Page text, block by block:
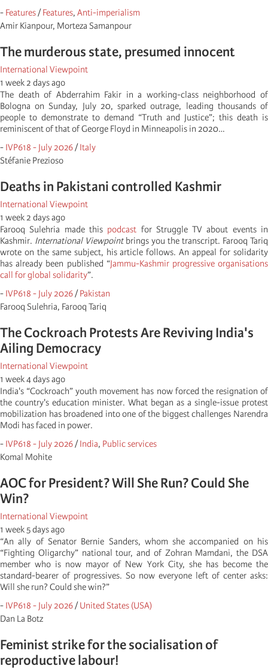
- Features/Features, Anti-imperialism
Amir Kianpour, Morteza Samanpour
The murderous state, presumed innocent
International Viewpoint
1 week 2 days ago
The death of Abderrahim Fakir in a working-class neighborhood of
Bologna on Sunday, July 20, sparked outrage, leading thousands of
people to demonstrate to demand “Truth and Justice”; this death is
reminiscent of that of George Floyd in Minneapolis in 2020…
- IVP618 - July 2026/Italy
Stéfanie Prezioso
Deaths in Pakistani controlled Kashmir
International Viewpoint
1 week 2 days ago
Farooq Sulehria made this podcast for Struggle TV about events in
Kashmir. International Viewpointbrings you the transcript. Farooq Tariq
wrote on the same subject, his article follows. An appeal for solidarity
has already been published “Jammu-Kashmir progressive organisations
call for global solidarity”.
- IVP618 - July 2026/Pakistan
Farooq Sulehria, Farooq Tariq
The Cockroach Protests Are Reviving India's
Ailing Democracy
International Viewpoint
1 week 4 days ago
India's “Cockroach” youth movement has now forced the resignation of
the country's education minister. What began as a single-issue protest
mobilization has broadened into one of the biggest challenges Narendra
Modi has faced in power.
- IVP618 - July 2026/India, Public services
Komal Mohite
AOC for President? Will She Run? Could She
Win?
International Viewpoint
1 week 5 days ago
“An ally of Senator Bernie Sanders, whom she accompanied on his
“Fighting Oligarchy” national tour, and of Zohran Mamdani, the DSA
member who is now mayor of New York City, she has become the
standard-bearer of progressives. So now everyone left of center asks:
Will she run? Could she win?”
- IVP618 - July 2026/United States (USA)
Dan La Botz
Feminist strike for the socialisation of
reproductive labour!